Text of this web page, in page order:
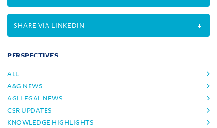
SHARE VIA LINKEDIN
PERSPECTIVES
ALL
A&G NEWS
AGI LEGAL NEWS
CSR UPDATES
KNOWLEDGE HIGHLIGHTS